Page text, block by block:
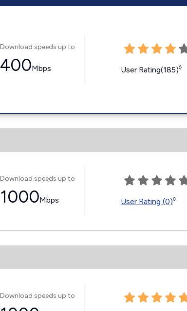
Download speeds up to
400Mbps User Rating(185)◊
Download speeds up to
1000Mbps User Rating (0)◊
Download speeds up to